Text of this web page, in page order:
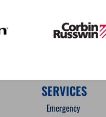
SERVICES
Emergency